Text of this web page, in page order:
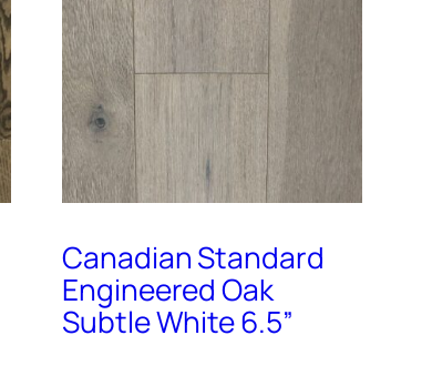
Canadian Standard
Engineered Oak
Subtle White 6.5”